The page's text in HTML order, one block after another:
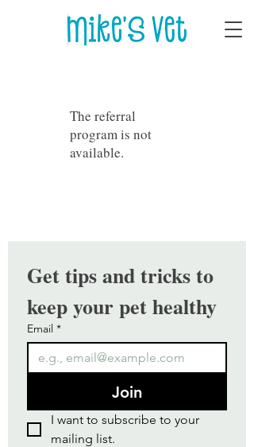
The referral
program is not
available.
Get tips and tricks to
keep your pet healthy
Email *
Join
I want to subscribe to your
mailing list.